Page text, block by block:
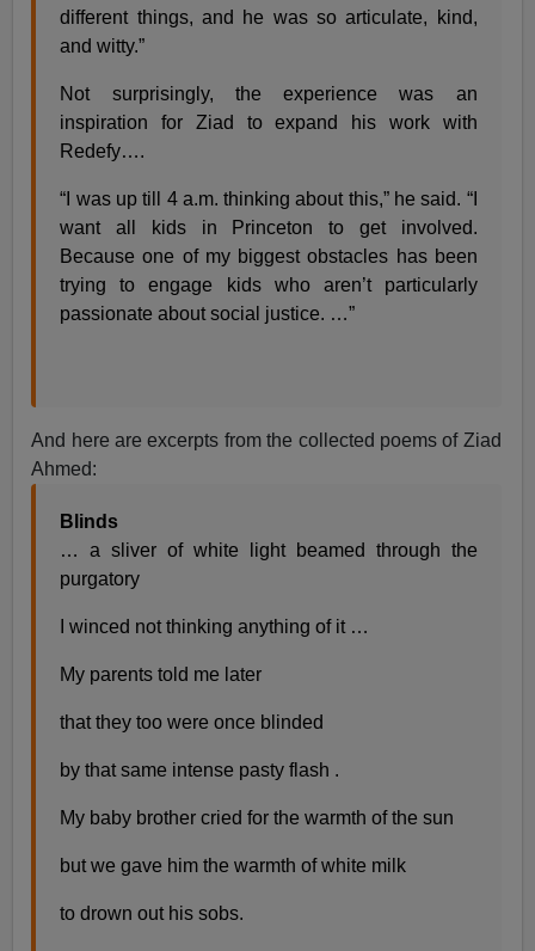
different things, and he was so articulate, kind,
and witty.”
Not surprisingly, the experience was an
inspiration for Ziad to expand his work with
Redefy….
“I was up till 4 a.m. thinking about this,” he said. “I
want all kids in Princeton to get involved.
Because one of my biggest obstacles has been
trying to engage kids who aren’t particularly
passionate about social justice. …”
And here are excerpts from the collected poems of Ziad
Ahmed:
Blinds
… a sliver of white light beamed through the
purgatory
I winced not thinking anything of it …
My parents told me later
that they too were once blinded
by that same intense pasty flash .
My baby brother cried for the warmth of the sun
but we gave him the warmth of white milk
to drown out his sobs.